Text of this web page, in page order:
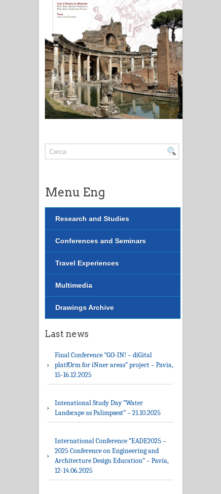
Menu Eng
Research and Studies
Conferences and Seminars
Travel Experiences
Multimedia
Drawings Archive
Last news
Final Conference “GO-IN! – diGital
platfOrm for iNner areas” project – Pavia,
15-16.12.2025
Intenational Study Day “Water
Landscape as Palimpsest” – 21.10.2025
International Conference “EADE2025 –
2025 Conference on Engineering and
Architecture Design Education” – Pavia,
12-14.06.2025